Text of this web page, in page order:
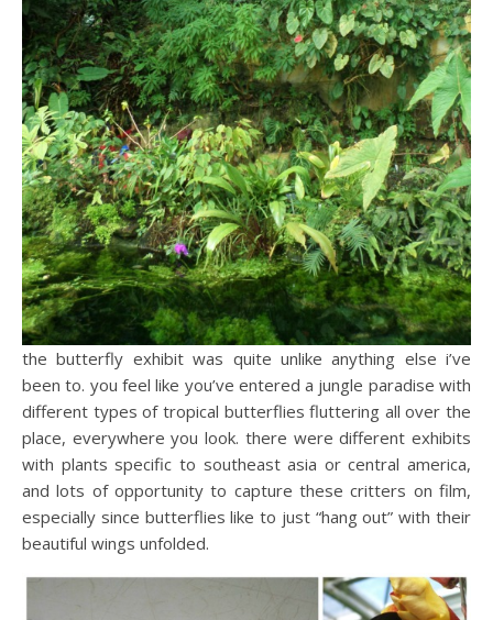
the butterfly exhibit was quite unlike anything else i’ve
been to. you feel like you’ve entered a jungle paradise with
different types of tropical butterflies fluttering all over the
place, everywhere you look. there were different exhibits
with plants specific to southeast asia or central america,
and lots of opportunity to capture these critters on film,
especially since butterflies like to just “hang out” with their
beautiful wings unfolded.